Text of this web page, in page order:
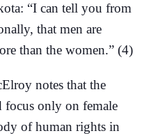
“I can tell you from
that men are
than the women.” (4)
notes that the
focus only on female
of human rights in